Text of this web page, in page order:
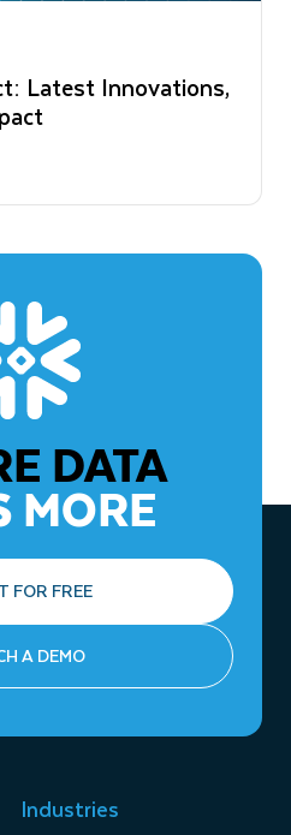
Latest Innovations,
From Strategy
DATA
MORE
FOR FREE
A DEMO
Industries